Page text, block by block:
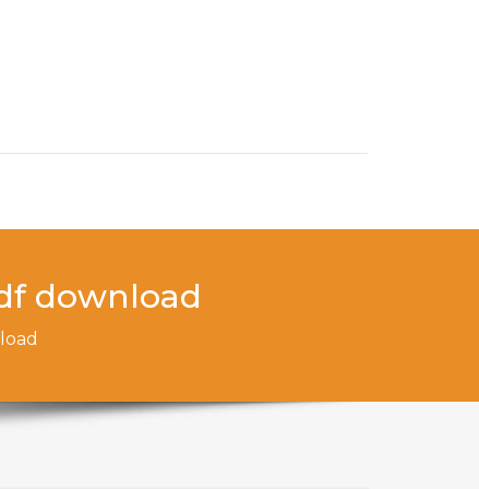
download